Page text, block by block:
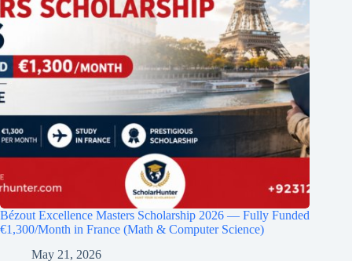
Bézout Excellence Masters Scholarship 2026 — Fully Funded
€1,300/Month in France (Math & Computer Science)
May 21, 2026